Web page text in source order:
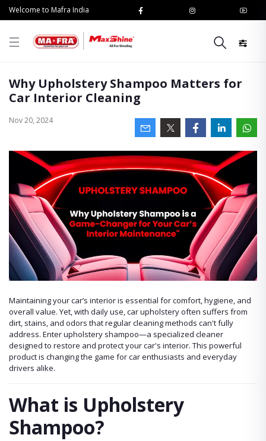
Welcome to Mafra India
Why Upholstery Shampoo Matters for
Car Interior Cleaning
Nov 20, 2024
Maintaining your car’s interior is essential for comfort, hygiene, and
overall value. Yet, with daily use, car upholstery often suffers from
dirt, stains, and odors that regular cleaning methods can't fully
address. Enter upholstery shampoo—a specialized cleaner
designed to restore and protect your car's interior. This powerful
product is changing the game for car enthusiasts and everyday
drivers alike.
What is Upholstery
Shampoo?